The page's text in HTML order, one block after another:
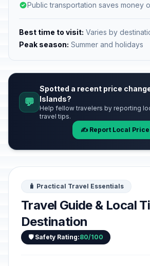
Public transportation saves money
Best time to visit: Varies by
Peak season: Summer and holidays
💬
Spotted a recent price
Islands?
Help fellow travelers by reporting
travel tips.
✍️ Report Local Price
🧳 Practical Travel Essentials
Travel Guide & Local
Destination
🛡️ Safety Rating:80/100